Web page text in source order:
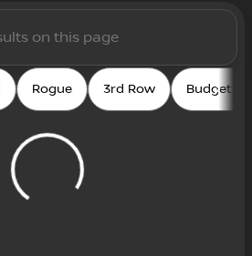
Rogue 3rd Row Budget